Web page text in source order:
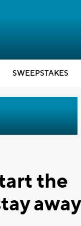
SWEEPSTAKES
the
away